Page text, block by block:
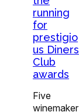
running
for
prestigio
us Diners
Club
awards
Five
winemaker